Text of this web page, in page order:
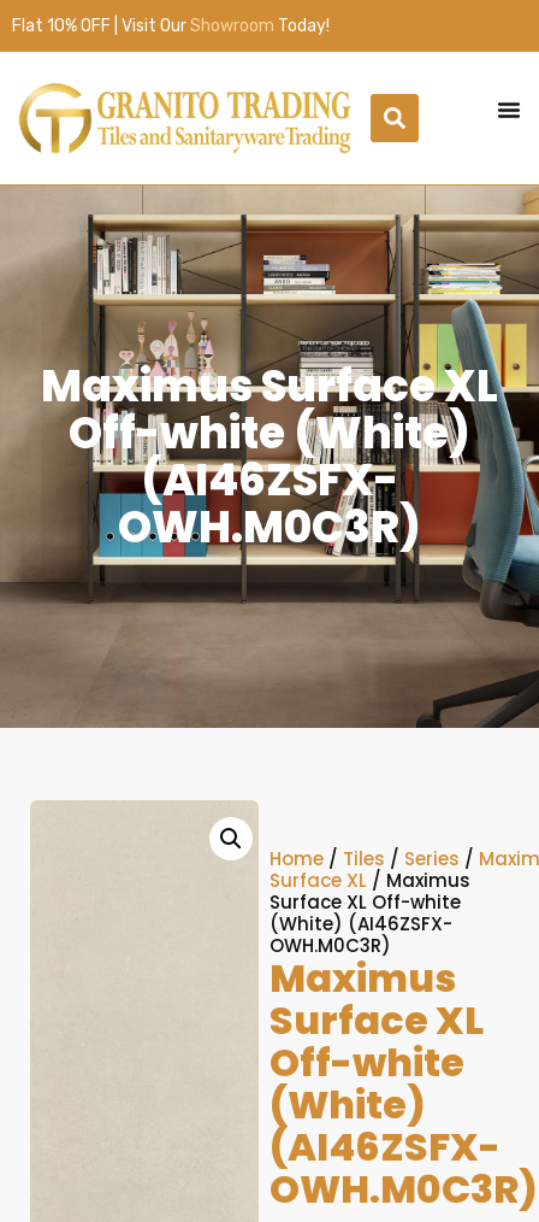
Flat 10% OFF | Visit OurShowroom Today!
Maximus Surface XL
Off-white (White)
(AI46ZSFX-
OWH.M0C3R)
Home / Tiles / Series /
Surface XL / Maximus
Surface XL Off-white
(White) (AI46ZSFX-
OWH.M0C3R)
Maximus
Surface XL
Off-white
(White)
(AI46ZSFX-
OWH.M0C3R)